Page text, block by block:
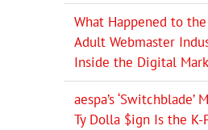
What Happened to the
Adult Webmaster
Inside the Digital
aespa’s ‘Switchblade’
Ty Dolla $ign Is the K-